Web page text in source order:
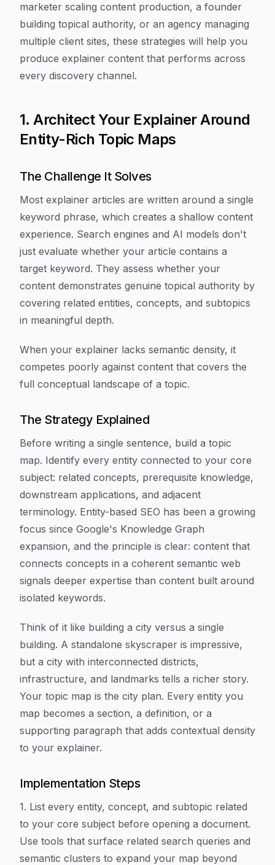
marketer scaling content production, a founder
building topical authority, or an agency managing
multiple client sites, these strategies will help you
produce explainer content that performs across
every discovery channel.
1. Architect Your Explainer Around
Entity-Rich Topic Maps
The Challenge It Solves
Most explainer articles are written around a single
keyword phrase, which creates a shallow content
experience. Search engines and AI models don't
just evaluate whether your article contains a
target keyword. They assess whether your
content demonstrates genuine topical authority by
covering related entities, concepts, and subtopics
in meaningful depth.
When your explainer lacks semantic density, it
competes poorly against content that covers the
full conceptual landscape of a topic.
The Strategy Explained
Before writing a single sentence, build a topic
map. Identify every entity connected to your core
subject: related concepts, prerequisite knowledge,
downstream applications, and adjacent
terminology. Entity-based SEO has been a growing
focus since Google's Knowledge Graph
expansion, and the principle is clear: content that
connects concepts in a coherent semantic web
signals deeper expertise than content built around
isolated keywords.
Think of it like building a city versus a single
building. A standalone skyscraper is impressive,
but a city with interconnected districts,
infrastructure, and landmarks tells a richer story.
Your topic map is the city plan. Every entity you
map becomes a section, a definition, or a
supporting paragraph that adds contextual density
to your explainer.
Implementation Steps
1. List every entity, concept, and subtopic related
to your core subject before opening a document.
Use tools that surface related search queries and
semantic clusters to expand your map beyond